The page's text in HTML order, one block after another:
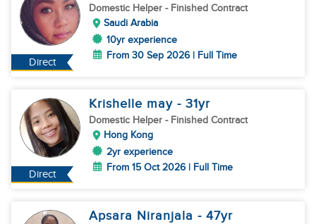
Direct
Domestic Helper - Finished Contract
Saudi Arabia
10yr experience
From 30 Sep 2026 | Full Time
Direct
Krishelle may - 31yr
Domestic Helper - Finished Contract
Hong Kong
2yr experience
From 15 Oct 2026 | Full Time
Apsara Niranjala - 47yr